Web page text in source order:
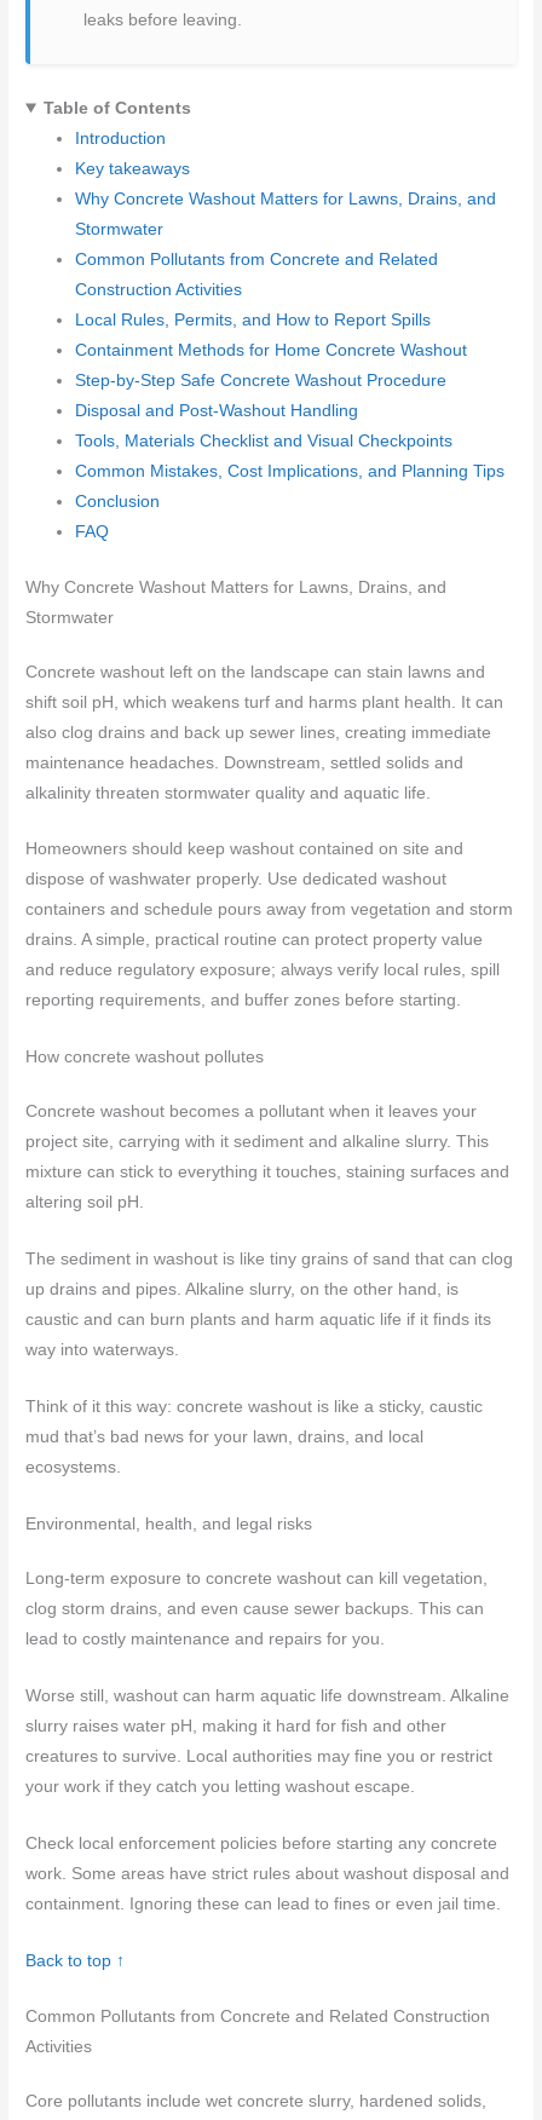
leaks before leaving.
Table of Contents
Introduction
Key takeaways
Why Concrete Washout Matters for Lawns, Drains, and
Stormwater
Common Pollutants from Concrete and Related
Construction Activities
Local Rules, Permits, and How to Report Spills
Containment Methods for Home Concrete Washout
Step-by-Step Safe Concrete Washout Procedure
Disposal and Post-Washout Handling
Tools, Materials Checklist and Visual Checkpoints
Common Mistakes, Cost Implications, and Planning Tips
Conclusion
FAQ
Why Concrete Washout Matters for Lawns, Drains, and
Stormwater
Concrete washout left on the landscape can stain lawns and
shift soil pH, which weakens turf and harms plant health. It can
also clog drains and back up sewer lines, creating immediate
maintenance headaches. Downstream, settled solids and
alkalinity threaten stormwater quality and aquatic life.
Homeowners should keep washout contained on site and
dispose of washwater properly. Use dedicated washout
containers and schedule pours away from vegetation and storm
drains. A simple, practical routine can protect property value
and reduce regulatory exposure; always verify local rules, spill
reporting requirements, and buffer zones before starting.
How concrete washout pollutes
Concrete washout becomes a pollutant when it leaves your
project site, carrying with it sediment and alkaline slurry. This
mixture can stick to everything it touches, staining surfaces and
altering soil pH.
The sediment in washout is like tiny grains of sand that can clog
up drains and pipes. Alkaline slurry, on the other hand, is
caustic and can burn plants and harm aquatic life if it finds its
way into waterways.
Think of it this way: concrete washout is like a sticky, caustic
mud that’s bad news for your lawn, drains, and local
ecosystems.
Environmental, health, and legal risks
Long-term exposure to concrete washout can kill vegetation,
clog storm drains, and even cause sewer backups. This can
lead to costly maintenance and repairs for you.
Worse still, washout can harm aquatic life downstream. Alkaline
slurry raises water pH, making it hard for fish and other
creatures to survive. Local authorities may fine you or restrict
your work if they catch you letting washout escape.
Check local enforcement policies before starting any concrete
work. Some areas have strict rules about washout disposal and
containment. Ignoring these can lead to fines or even jail time.
Back to top ↑
Common Pollutants from Concrete and Related Construction
Activities
Core pollutants include wet concrete slurry, hardened solids,